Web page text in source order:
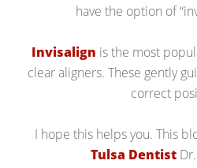
have the option of
Invisalign is the most
clear aligners. These gently
correct
I hope this helps you. This
Tulsa Dentist